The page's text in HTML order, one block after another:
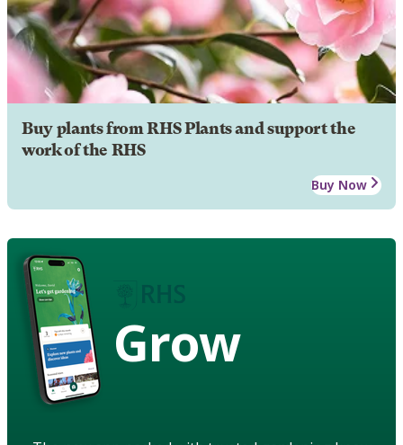
Buy plants from RHS Plants and support the
work of the RHS
Buy Now
Grow